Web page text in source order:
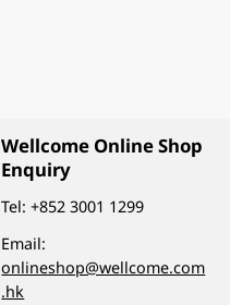
Wellcome Online Shop
Enquiry
Tel:+852 3001 1299
Email:
onlineshop@wellcome.com
.hk